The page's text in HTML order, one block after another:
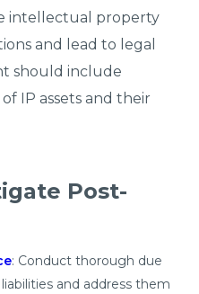
intellectual property
and lead to legal
should include
IP assets and their
Post-
: Conduct thorough due
and address them